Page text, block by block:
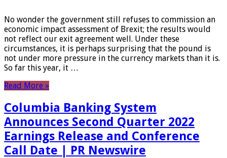
No wonder the government still refuses to commission an
economic impact assessment of Brexit; the results would
not reflect our exit agreement well. Under these
circumstances, it is perhaps surprising that the pound is
not under more pressure in the currency markets than it is.
So far this year, it …
Read More »
Columbia Banking System
Announces Second Quarter 2022
Earnings Release and Conference
Call Date | PR Newswire